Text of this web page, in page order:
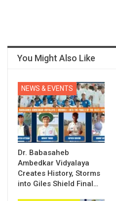
You Might Also Like
NEWS & EVENTS
Dr. Babasaheb
Ambedkar Vidyalaya
Creates History, Storms
into Giles Shield Final…